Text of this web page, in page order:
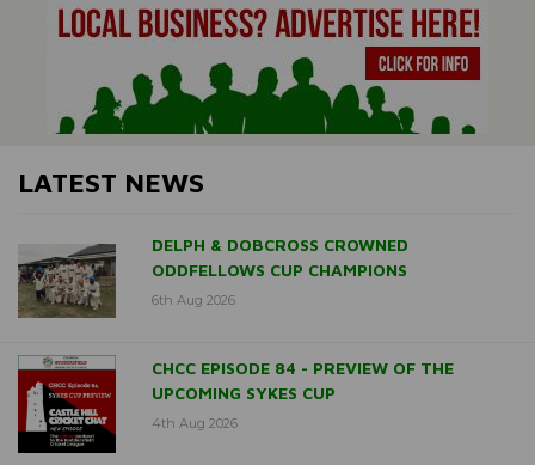
LATEST NEWS
DELPH & DOBCROSS CROWNED
ODDFELLOWS CUP CHAMPIONS
6th Aug 2026
CHCC EPISODE 84 - PREVIEW OF THE
UPCOMING SYKES CUP
4th Aug 2026